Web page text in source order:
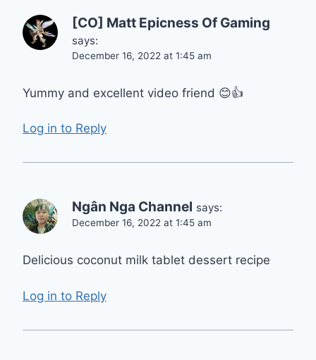
[CO] Matt Epicness Of Gaming
says:
December 16, 2022 at 1:45 am
Yummy and excellent video friend 😊👍
Log in to Reply
Ngân Nga Channel says:
December 16, 2022 at 1:45 am
Delicious coconut milk tablet dessert recipe
Log in to Reply